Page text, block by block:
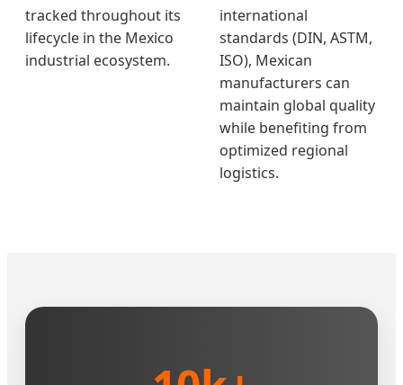
tracked throughout its
lifecycle in the Mexico
industrial ecosystem.
international
standards (DIN, ASTM,
ISO), Mexican
manufacturers can
maintain global quality
while benefiting from
optimized regional
logistics.